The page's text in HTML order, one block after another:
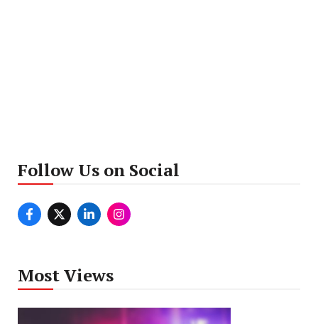
Follow Us on Social
Most Views